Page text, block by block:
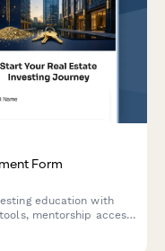
Form
education with
mentorship access,